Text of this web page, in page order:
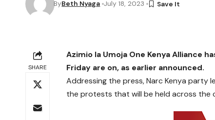
ByBeth Nyaga July 18, 2023
SHARE
Azimio la Umoja One Kenya Alliance
Friday are on, as earlier announced.
Addressing the press, Narc Kenya party
the protests that will be held across the